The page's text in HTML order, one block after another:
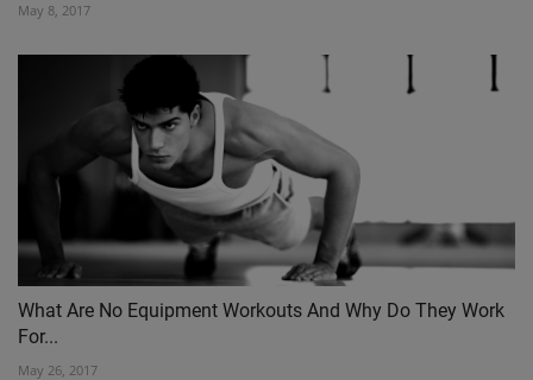
May 8, 2017
What Are No Equipment Workouts And Why Do They Work
For...
May 26, 2017